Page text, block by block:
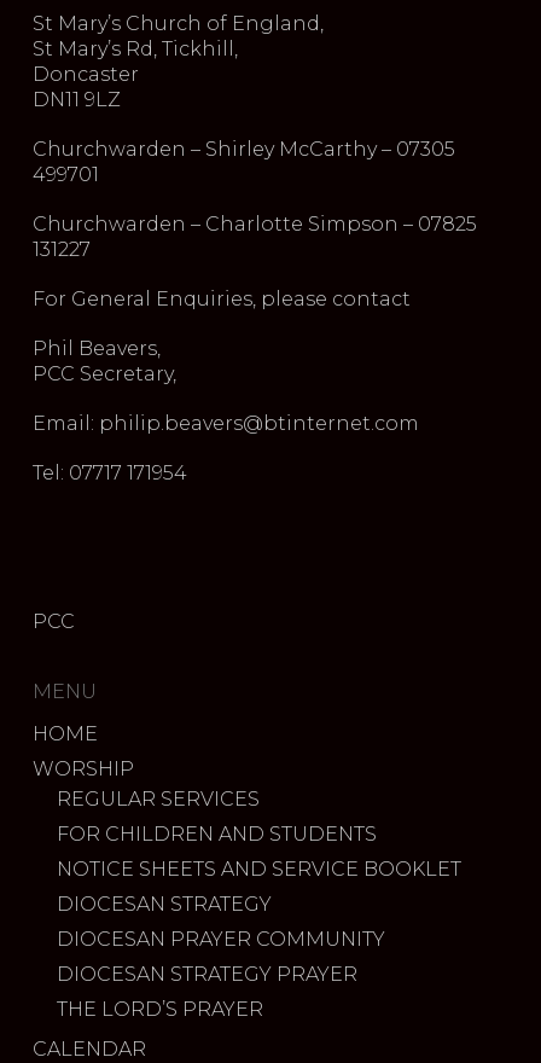
St Mary’s Church of England,
St Mary’s Rd, Tickhill,
Doncaster
DN11 9LZ
Churchwarden – Shirley McCarthy – 07305
499701
Churchwarden – Charlotte Simpson – 07825
131227
For General Enquiries, please contact
Phil Beavers,
PCC Secretary,
Email: philip.beavers@btinternet.com
Tel: 07717 171954
PCC
MENU
HOME
WORSHIP
REGULAR SERVICES
FOR CHILDREN AND STUDENTS
NOTICE SHEETS AND SERVICE BOOKLET
DIOCESAN STRATEGY
DIOCESAN PRAYER COMMUNITY
DIOCESAN STRATEGY PRAYER
THE LORD’S PRAYER
CALENDAR